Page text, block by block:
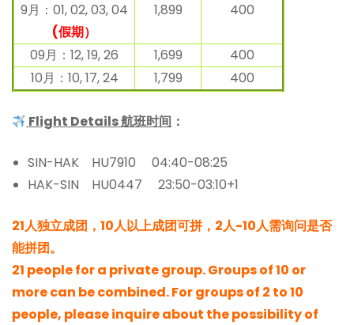
9月：01, 02, 03, 04
(假期）
1,899 400
09月：12, 19, 26 1,699
400
10月：10, 17, 24
1,799 400
Flight Details 航班时间 ：
SIN-HAK HU7910 04:40-08:25
HAK-SIN HU0447 23:50-03:10+1
21人独立成团，10人以上成团可拼，2人-10人需询问是否
能拼团。
21 people for a private group. Groups of 10 or
more can be combined. For groups of 2 to 10
people, please inquire about the possibility of